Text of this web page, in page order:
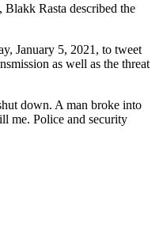
Rasta described the
January 5, 2021, to tweet
as well as the threat
down. A man broke into
me. Police and security